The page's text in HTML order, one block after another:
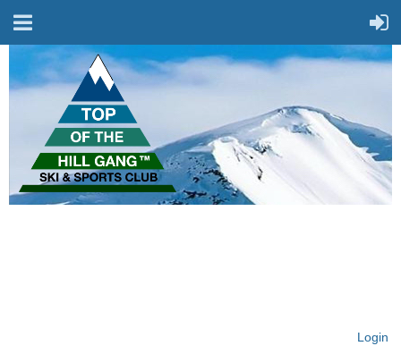
Login